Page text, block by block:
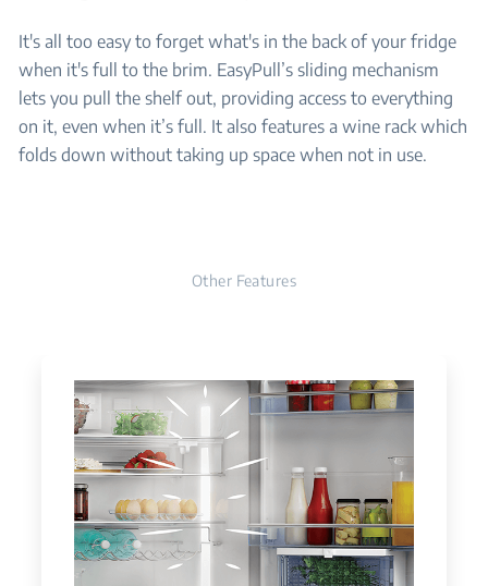
It's all too easy to forget what's in the back of your fridge
when it's full to the brim. EasyPull’s sliding mechanism
lets you pull the shelf out, providing access to everything
on it, even when it’s full. It also features a wine rack which
folds down without taking up space when not in use.
Other Features